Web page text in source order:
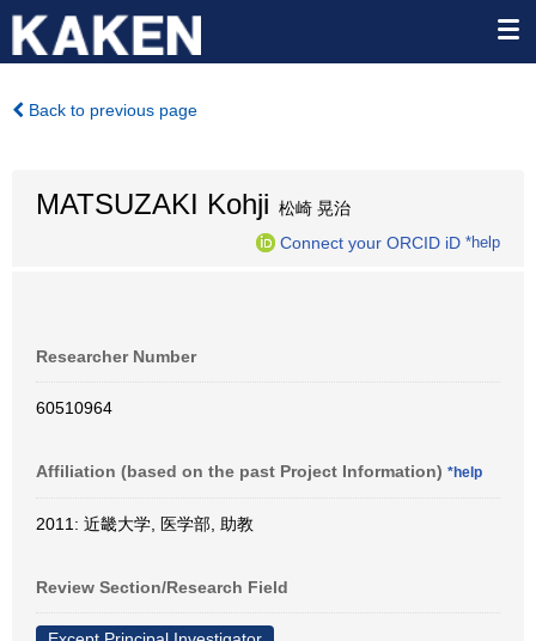
Back to previous page
MATSUZAKI Kohji 松崎 晃治
Connect your ORCID iD *help
Researcher Number
60510964
Affiliation (based on the past Project Information) *help
2011: 近畿大学, 医学部, 助教
Review Section/Research Field